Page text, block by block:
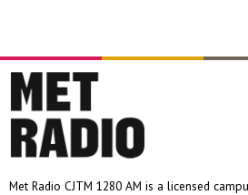
Met Radio CJTM 1280 AM is a licensed